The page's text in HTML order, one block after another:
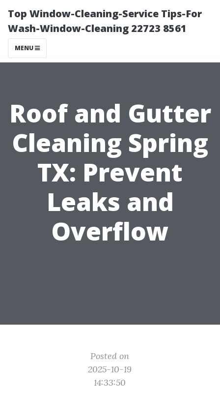
Top Window-Cleaning-Service Tips-For
Wash-Window-Cleaning 22723 8561
MENU
Roof and Gutter
Cleaning Spring
TX: Prevent
Leaks and
Overflow
Posted on
2025-10-19
14:33:50